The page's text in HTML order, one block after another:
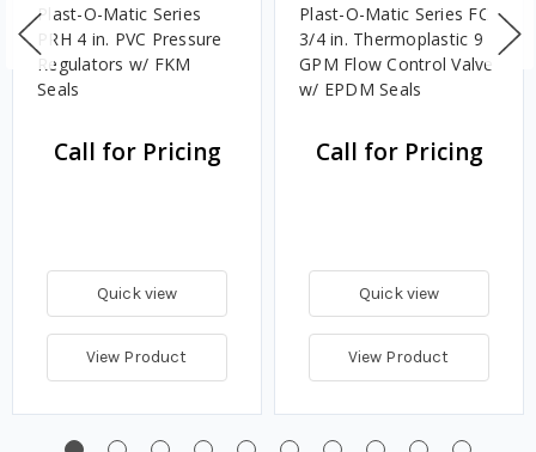
Plast-O-Matic Series
PRH 4 in. PVC Pressure
Regulators w/ FKM
Seals
Call for Pricing
Quick view
View Product
Plast-O-Matic Series FC
3/4 in. Thermoplastic 9
GPM Flow Control Valve
w/ EPDM Seals
Call for Pricing
Quick view
View Product